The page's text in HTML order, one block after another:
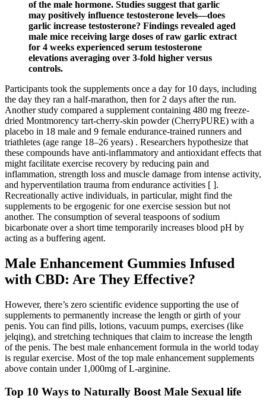
of the male hormone. Studies suggest that garlic
may positively influence testosterone levels—does
garlic increase testosterone? Findings revealed aged
male mice receiving large doses of raw garlic extract
for 4 weeks experienced serum testosterone
elevations averaging over 3-fold higher versus
controls.
Participants took the supplements once a day for 10 days, including
the day they ran a half-marathon, then for 2 days after the run.
Another study compared a supplement containing 480 mg freeze-
dried Montmorency tart-cherry-skin powder (CherryPURE) with a
placebo in 18 male and 9 female endurance-trained runners and
triathletes (age range 18–26 years) . Researchers hypothesize that
these compounds have anti-inflammatory and antioxidant effects that
might facilitate exercise recovery by reducing pain and
inflammation, strength loss and muscle damage from intense activity,
and hyperventilation trauma from endurance activities [ ].
Recreationally active individuals, in particular, might find the
supplements to be ergogenic for one exercise session but not
another. The consumption of several teaspoons of sodium
bicarbonate over a short time temporarily increases blood pH by
acting as a buffering agent.
Male Enhancement Gummies Infused
with CBD: Are They Effective?
However, there’s zero scientific evidence supporting the use of
supplements to permanently increase the length or girth of your
penis. You can find pills, lotions, vacuum pumps, exercises (like
jelqing), and stretching techniques that claim to increase the length
of the penis. The best male enhancement formula in the world today
is regular exercise. Most of the top male enhancement supplements
above contain under 1,000mg of L-arginine.
Top 10 Ways to Naturally Boost Male Sexual life